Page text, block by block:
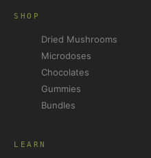
SHOP
Dried Mushrooms
Microdoses
Chocolates
Gummies
Bundles
LEARN